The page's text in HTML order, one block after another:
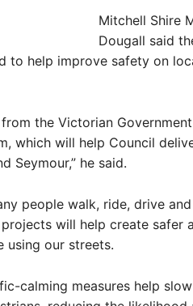
Mitchell Shire
Dougall said
to help improve safety on
the Victorian
which will help Council
Seymour,” he said.
people walk, ride, drive
will help create safer
using our streets.
calming measures help